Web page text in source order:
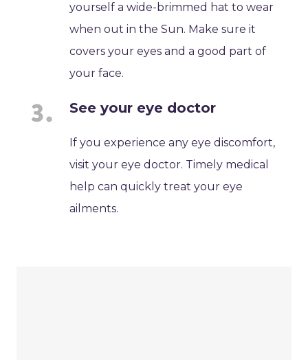
yourself a wide-brimmed hat to wear
when out in the Sun. Make sure it
covers your eyes and a good part of
your face.
See your eye doctor
If you experience any eye discomfort,
visit your eye doctor. Timely medical
help can quickly treat your eye
ailments.